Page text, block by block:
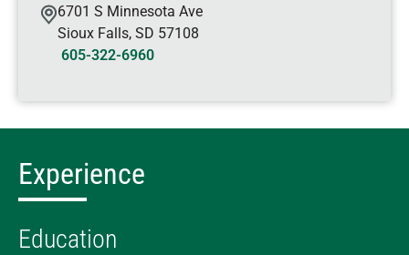
6701 S Minnesota Ave
Sioux Falls, SD 57108
605-322-6960
Experience
Education